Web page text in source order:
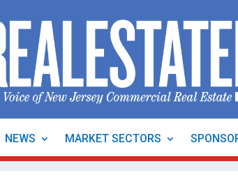
NEWS MARKET SECTORS